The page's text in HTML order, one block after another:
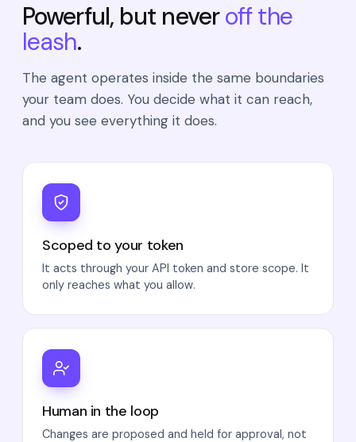
Powerful, but neveroff the
leash.
The agent operates inside the same boundaries
your team does. You decide what it can reach,
and you see everything it does.
Scoped to your token
It acts through your API token and store scope. It
only reaches what you allow.
Human in the loop
Changes are proposed and held for approval, not